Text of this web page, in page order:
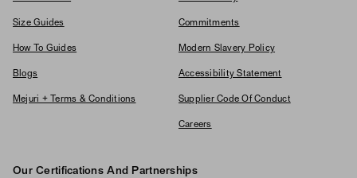
Size Guides
How To Guides
Blogs
Mejuri + Terms & Conditions
Commitments
Modern Slavery Policy
Accessibility Statement
Supplier Code Of Conduct
Careers
Our Certifications And Partnerships